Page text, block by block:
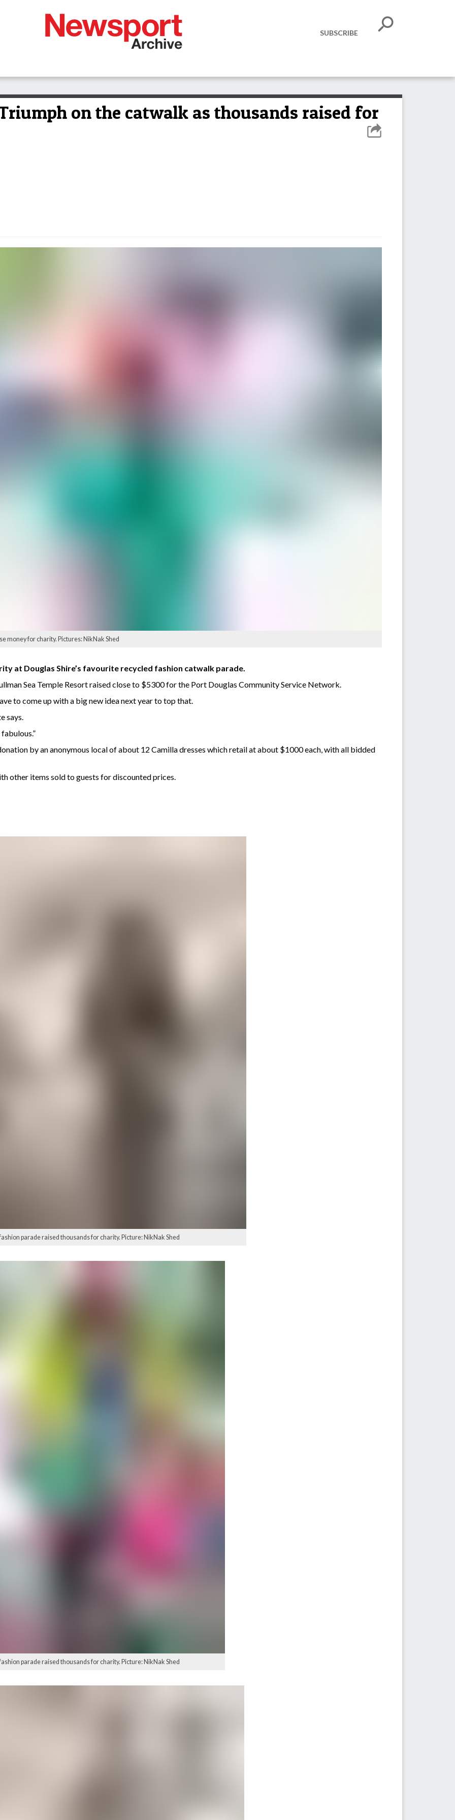
SUBSCRIBE
Triumph on the catwalk as thousands raised for
money for charity. Pictures: NikNak Shed
at Douglas Shire’s favourite recycled fashion catwalk parade.
Sea Temple Resort raised close to $5300 for the Port Douglas Community Service Network.
to come up with a big new idea next year to top that.
says.
by an anonymous local of about 12 Camilla dresses which retail at about $1000 each, with all bidded
other items sold to guests for discounted prices.
parade raised thousands for charity. Picture: NikNak Shed
parade raised thousands for charity. Picture: NikNak Shed